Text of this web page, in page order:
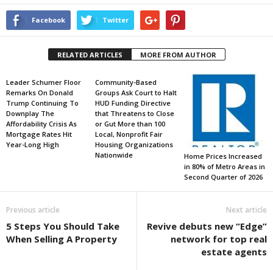
Facebook Twitter
RELATED ARTICLES MORE FROM AUTHOR
Leader Schumer Floor
Remarks On Donald
Trump Continuing To
Downplay The
Affordability Crisis As
Mortgage Rates Hit
Year-Long High
Community-Based
Groups Ask Court to Halt
HUD Funding Directive
that Threatens to Close
or Gut More than 100
Local, Nonprofit Fair
Housing Organizations
Nationwide
Home Prices Increased
in 80% of Metro Areas in
Second Quarter of 2026
Previous article
5 Steps You Should Take
When Selling A Property
Next article
Revive debuts new “Edge”
network for top real
estate agents